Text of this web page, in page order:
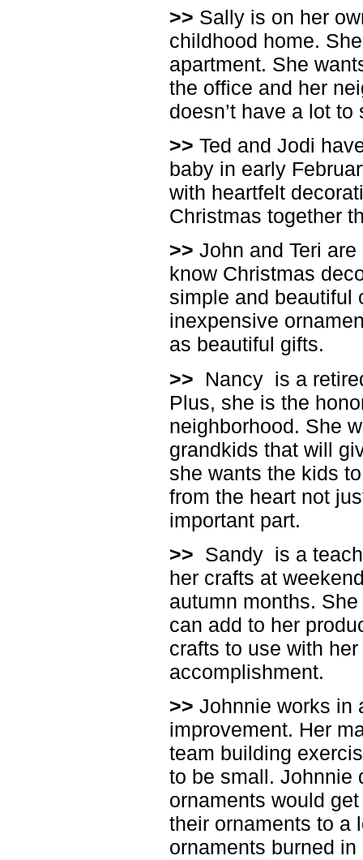
>> Sally is on her
childhood home.
apartment. She
the office and her
doesn’t have a lot
>> Ted and Jodi
baby in early
with heartfelt
Christmas together
>> John and Teri
know Christmas
simple and beautiful
inexpensive
as beautiful gifts.
>>
Nancy is a
Plus, she is the
neighborhood. She
grandkids that will
she wants the kids
from the heart not
important part.
>> Sandy is a
her crafts at
autumn months.
can add to her
crafts to use with
accomplishment.
>> Johnnie works in
improvement. Her
team building
to be small. Johnnie
ornaments would
their ornaments to a
ornaments burned